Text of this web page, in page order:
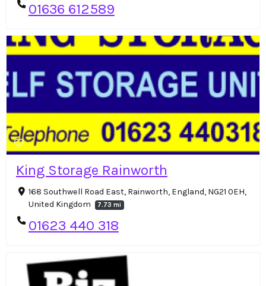
01636 612589
King Storage Rainworth
168 Southwell Road East, Rainworth, England, NG21 0EH,
United Kingdom
7.73 mi
01623 440 318